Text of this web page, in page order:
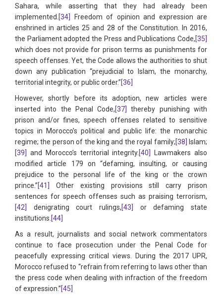
Sahara, while asserting that they had already been
implemented.[34]
Freedom of opinion and expression are
enshrined in articles 25 and 28 of the Constitution. In 2016,
the Parliament adopted the Press and Publications Code,[35]
which does not provide for prison terms as punishments for
speech offenses. Yet, the Code allows the authorities to shut
down any publication “prejudicial to Islam, the monarchy,
territorial integrity, or public order.”[36]
However, shortly before its adoption, new articles were
inserted into the Penal Code,[37]
thereby punishing with
prison and/or fines, speech offenses related to sensitive
topics in Morocco’s political and public life: the monarchic
regime; the person of the king and the royal family;[38]
Islam;
[39]
and Morocco’s territorial integrity.[40]
Lawmakers also
modified article 179 on “defaming, insulting, or causing
prejudice to the personal life of the king or the crown
prince.”[41]
Other existing provisions still carry prison
sentences for speech offenses such as praising terrorism,
[42]
denigrating court rulings,[43]
or defaming state
institutions.[44]
As a result, journalists and social network commentators
continue to face prosecution under the Penal Code for
peacefully expressing critical views. During the 2017 UPR,
Morocco refused to “refrain from referring to laws other than
the press code when dealing with infraction of the freedom
of expression.”[45]